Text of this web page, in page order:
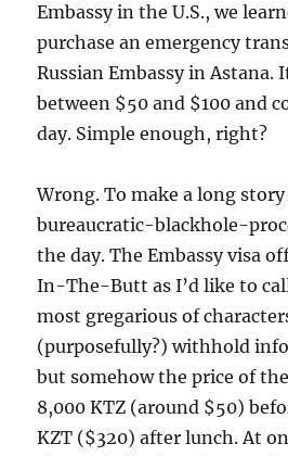
Embassy in the U.S., we
purchase an emergency
Russian Embassy in Astana.
between $50 and $100 and
day. Simple enough, right?
Wrong. To make a long
bureaucratic-blackhole-
the day. The Embassy visa
In-The-Butt as I’d like to
most gregarious of
(purposefully?) withhold
but somehow the price of
8,000 KTZ (around $50)
KZT ($320) after lunch. At